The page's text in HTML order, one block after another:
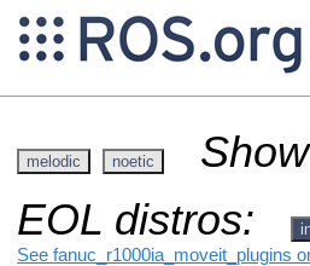
melodic noetic
EOL distros:
See fanuc_r1000ia_moveit_plugins